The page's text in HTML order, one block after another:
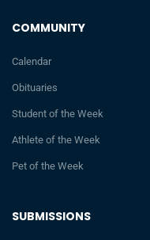
SUBMISSIONS
COMMUNITY
Calendar
Obituaries
Student of the Week
Athlete of the Week
Pet of the Week